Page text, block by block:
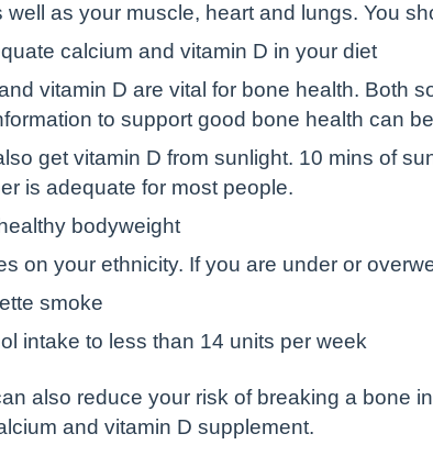
well as your muscle, heart and lungs. You
calcium and vitamin D in your diet
vitamin D are vital for bone health. Both
to support good bone health can
get vitamin D from sunlight. 10 mins of
is adequate for most people.
bodyweight
on your ethnicity. If you are under or
smoke
intake to less than 14 units per week
also reduce your risk of breaking a bone
and vitamin D supplement.